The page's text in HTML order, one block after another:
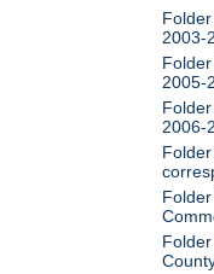
2003-
2005-
2006-